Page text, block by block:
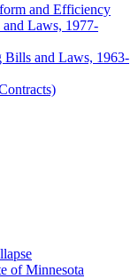
and Efficiency
Laws, 1977-
Bills and Laws, 1963-
of Minnesota